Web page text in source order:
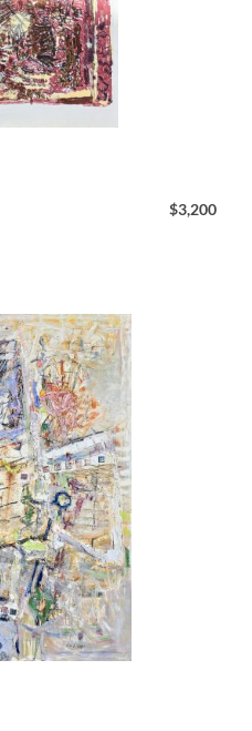
$3,200